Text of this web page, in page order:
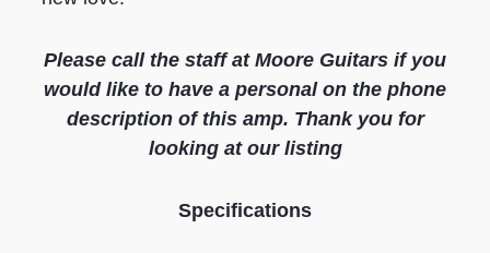
Please call the staff at Moore Guitars if you
would like to have a personal on the phone
description of this amp. Thank you for
looking at our listing
Specifications